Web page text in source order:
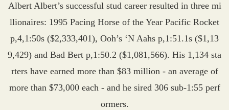
Albert Albert’s successful stud career resulted in three mi
llionaires: 1995 Pacing Horse of the Year Pacific Rocket
p,4,1:50s ($2,333,401), Ooh’s ‘N Aahs p,1:51.1s ($1,13
9,429) and Bad Bert p,1:50.2 ($1,081,566). His 1,134 sta
rters have earned more than $83 million - an average of
more than $73,000 each - and he sired 306 sub-1:55 perf
ormers.